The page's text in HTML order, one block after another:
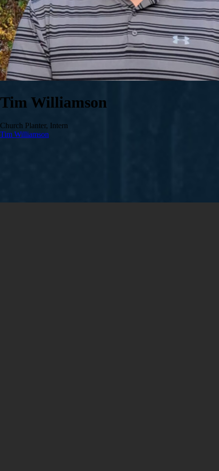
Tim Williamson
Church Planter, Intern
Tim Williamson